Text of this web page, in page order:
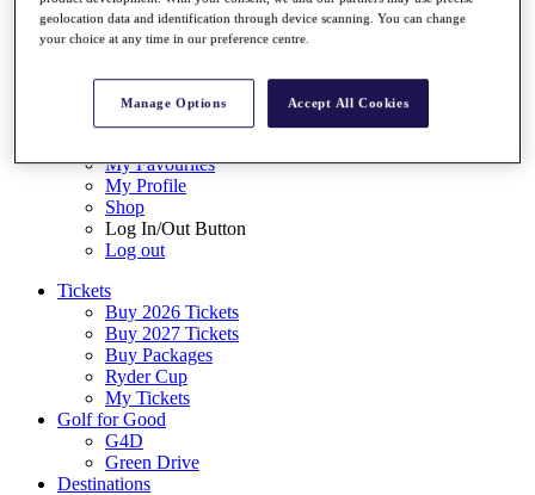
{{ loggedInMenuUserDisplayFirstName }} {{
loggedInMenuUserDisplayLastName }}
My Tour
My Feed
My Favourites
My Profile
Shop
Log In/Out Button
Log out
Tickets
Buy 2026 Tickets
Buy 2027 Tickets
Buy Packages
Ryder Cup
My Tickets
Golf for Good
G4D
Green Drive
Destinations
geolocation data and identification through device scanning. You can change
your choice at any time in our preference centre.
Manage Options Accept All Cookies